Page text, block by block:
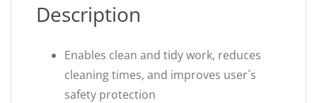
Description
Enables clean and tidy work, reduces
cleaning times, and improves user´s
safety protection